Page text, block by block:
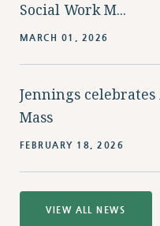
Social Work M...
MARCH 01, 2026
Jennings
Mass
FEBRUARY 18, 2026
VIEW ALL NEWS